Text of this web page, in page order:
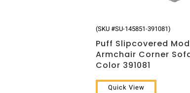
(SKU #SU-145851-391081)
Puff Slipcovered
Armchair Corner
Color 391081
Quick View